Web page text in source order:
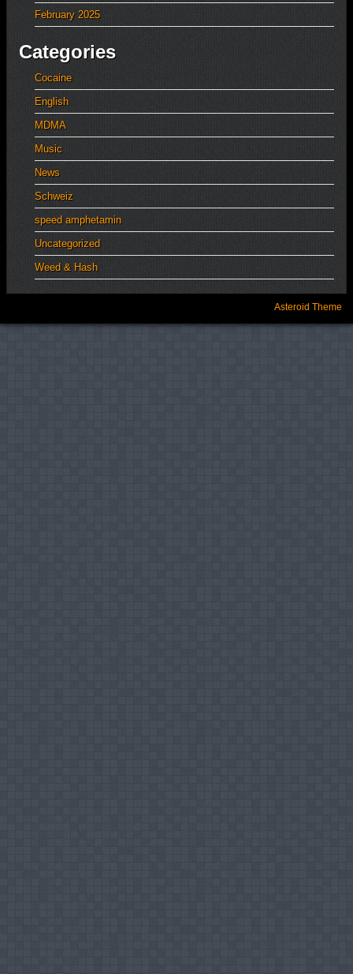
February 2025
Categories
Cocaine
English
MDMA
Music
News
Schweiz
speed amphetamin
Uncategorized
Weed & Hash
Asteroid Theme